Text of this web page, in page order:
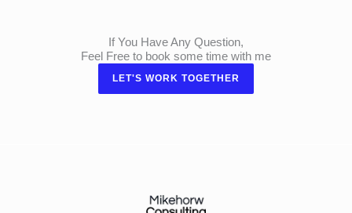
If You Have Any Question,
Feel Free to book some time with me
LET'S WORK TOGETHER